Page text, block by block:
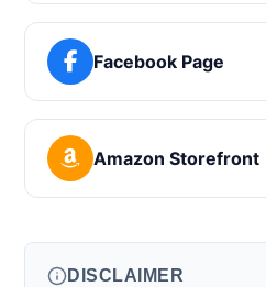
Facebook Page
Amazon Storefront
DISCLAIMER